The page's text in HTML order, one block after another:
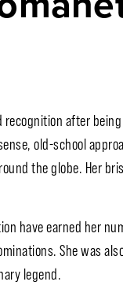
recognition after
old-school
the globe. Her
have earned her
She was
legend.